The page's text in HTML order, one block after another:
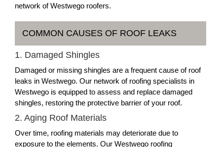
network of Westwego roofers.
COMMON CAUSES OF ROOF LEAKS
1. Damaged Shingles
Damaged or missing shingles are a frequent cause of roof
leaks in Westwego. Our network of roofing specialists in
Westwego is equipped to assess and replace damaged
shingles, restoring the protective barrier of your roof.
2. Aging Roof Materials
Over time, roofing materials may deteriorate due to
exposure to the elements. Our Westwego roofing